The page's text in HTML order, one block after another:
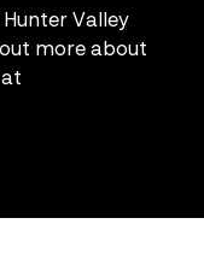
Valley
more about